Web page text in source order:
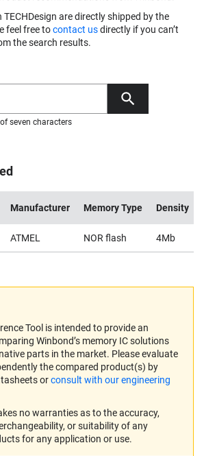
are directly shipped by the
feel free tocontact usdirectly if you can’t
the search results.
seven characters
Manufacturer Memory Type Density
ATMEL NOR flash 4Mb
Tool is intended to provide an
Winbond’s memory IC solutions
parts in the market. Please evaluate
the compared product(s) by
orconsult with our engineering
no warranties as to the accuracy,
or suitability of any
for any application or use.